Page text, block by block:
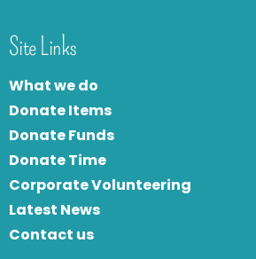
Site Links
What we do
Donate Items
Donate Funds
Donate Time
Corporate Volunteering
Latest News
Contact us